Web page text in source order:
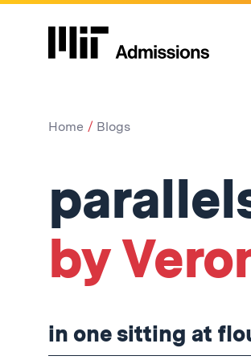
Home Blogs
by
in one sitting at